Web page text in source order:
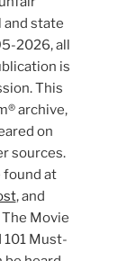
state
2026, all
is
This
archive,
on
sources.
found at
, and
Movie
101 Must-